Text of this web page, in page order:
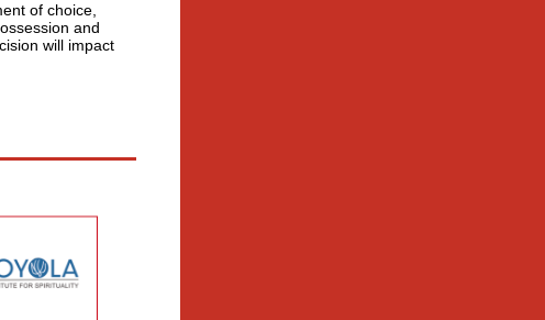
of choice,
and
will impact